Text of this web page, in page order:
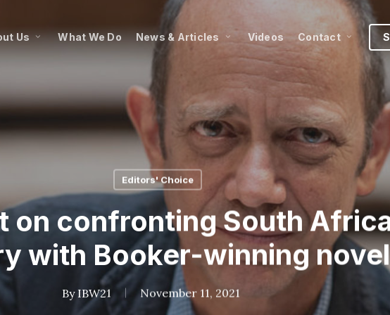
Us What We Do News & Articles Videos Contact
Editors' Choice
on confronting South
with Booker-winning novel
By IBW21 November 11, 2021